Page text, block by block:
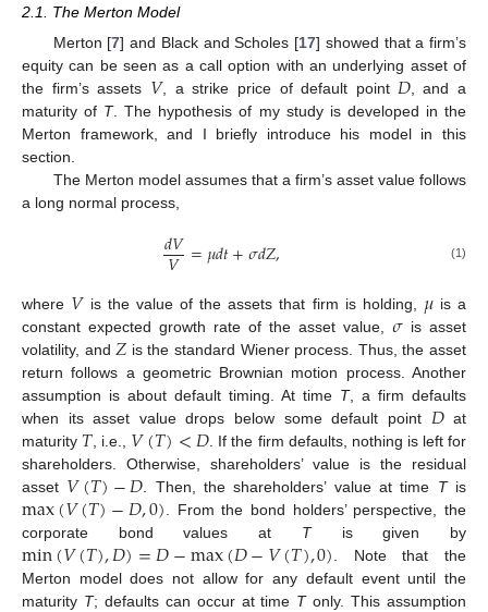
2.1. The Merton Model
Merton [7] and Black and Scholes [17] showed that a firm’s
equity can be seen as a call option with an underlying asset of
the firm’s assets 𝑉, a strike price of default point 𝐷, and a
maturity of T. The hypothesis of my study is developed in the
Merton framework, and I briefly introduce his model in this
section.
The Merton model assumes that a firm’s asset value follows
a long normal process,
𝑑𝑉
𝑉 =𝜇𝑑𝑡+𝜎𝑑𝑍, (1)
where 𝑉is the value of the assets that firm is holding, 𝜇is a
constant expected growth rate of the asset value, 𝜎 is asset
volatility, and𝑍 is the standard Wiener process. Thus, the asset
return follows a geometric Brownian motion process. Another
assumption is about default timing. At time T, a firm defaults
when its asset value drops below some default point 𝐷at
maturity 𝑇, i.e., 𝑉(𝑇)<𝐷. If the firm defaults, nothing is left for
shareholders. Otherwise, shareholders’ value is the residual
asset 𝑉(𝑇)−𝐷. Then, the shareholders’ value at time Tis
max(𝑉(𝑇)−𝐷,0). From the bond holders’ perspective, the
corporate bond values at Tis given by
min(𝑉(𝑇),𝐷)=𝐷−max(𝐷−𝑉(𝑇),0). Note that the
Merton model does not allow for any default event until the
maturity T; defaults can occur at time Tonly. This assumption